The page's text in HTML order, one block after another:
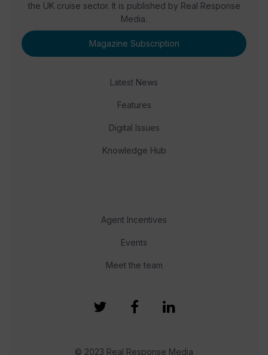
the UK cruise sector. It is published by Real Response
Media.
Magazine Subscription
Latest News
Features
Digital Issues
Knowledge Hub
Agent Incentives
Events
Meet the team
© 2023 Real Response Media